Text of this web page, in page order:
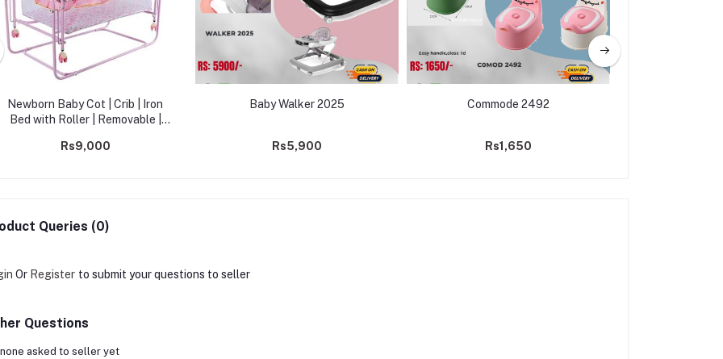
Newborn Baby Cot | Crib | Iron
Bed with Roller | Removable |
Multifunctional Crib -2560
Rs9,000
Baby Walker 2025
Rs5,900
Commode 2492
Rs1,650
Queries (0)
Or Register to submit your questions to seller
Questions
none asked to seller yet